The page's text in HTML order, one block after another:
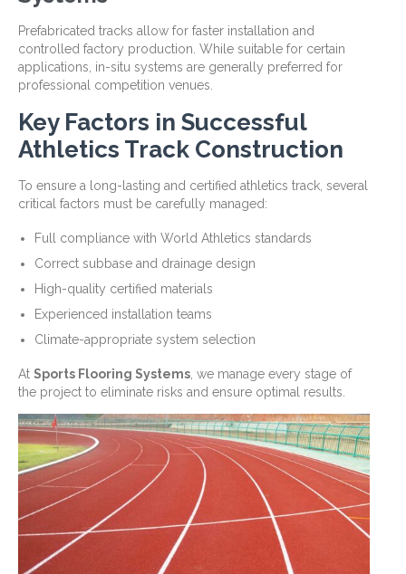
Prefabricated tracks allow for faster installation and
controlled factory production. While suitable for certain
applications, in-situ systems are generally preferred for
professional competition venues.
Key Factors in Successful
Athletics Track Construction
To ensure a long-lasting and certified athletics track, several
critical factors must be carefully managed:
Full compliance with World Athletics standards
Correct subbase and drainage design
High-quality certified materials
Experienced installation teams
Climate-appropriate system selection
At Sports Flooring Systems , we manage every stage of
the project to eliminate risks and ensure optimal results.